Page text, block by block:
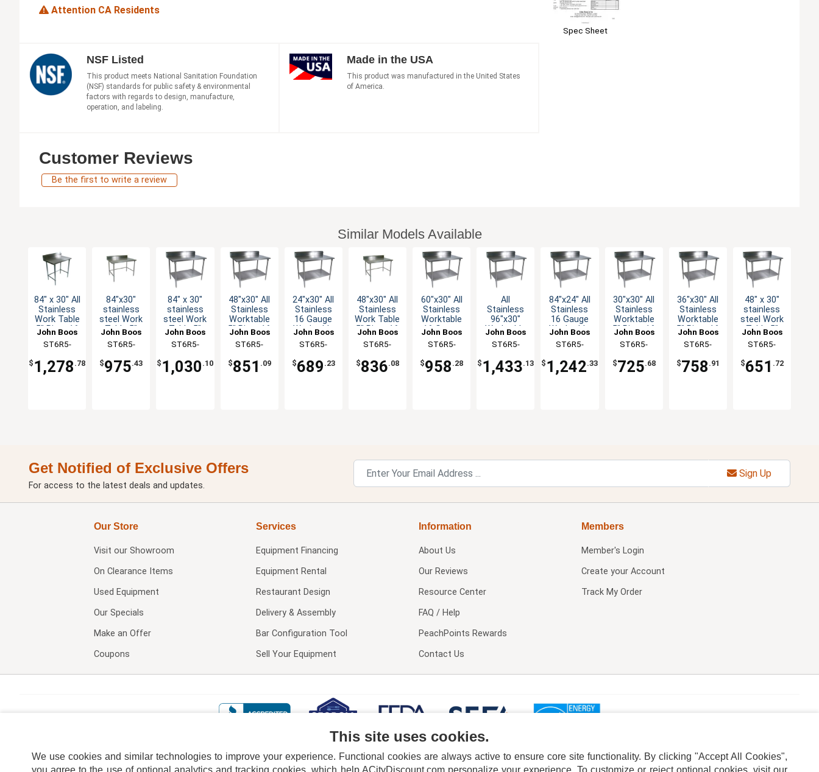
Attention CA Residents
Spec Sheet
NSF Listed
This product meets National Sanitation Foundation
(NSF) standards for public safety & environmental
factors with regards to design, manufacture,
operation, and labeling.
Made in the USA
This product was manufactured in the United States
of America.
Customer Reviews
Be the first to write a review
Similar Models Available
84" x 30" All
Stainless
Work Table
5" Riser 16
Bracing
John Boos
ST6R5-
$ 1,278 .78
84"x30"
stainless
steel Work
Table 5"
Gauge
Galvanized
Bracing
John Boos
ST6R5-
$975.43
84" x 30"
stainless
steel Work
Table 5"
Gauge
Galvanized
Shelf
John Boos
ST6R5-
$ 1,030 .10
48"x30" All
Stainless
Worktable
5" Riser 16
Undershelf
John Boos
ST6R5-
$851 .09
24"x30" All
Stainless
16 Gauge
Worktable
Riser
John Boos
ST6R5-
$689 .23
48"x30" All
Stainless
Work Table
5" Riser 16
Bracing
John Boos
ST6R5-
$836.08
60"x30" All
Stainless
Worktable
16 Gauge
Undershelf
John Boos
ST6R5-
$958 .28
All
Stainless
96"x30"
Worktable
5" Riser
Undershelf
John Boos
ST6R5-
$ 1,433.13
84"x24" All
Stainless
16 Gauge
Worktable
Undershelf
John Boos
ST6R5-
$ 1,242.33
30"x30" All
Stainless
Worktable
5" Riser 16
Undershelf
John Boos
ST6R5-
$725.68
36"x30" All
Stainless
Worktable
5" Riser 16
Undershelf
John Boos
ST6R5-
$758 .91
48" x 30"
stainless
steel Work
Table 5"
Gauge
Galvanized
Shelf
John Boos
ST6R5-
$651 .72
Get Notified of Exclusive Offers
For access to the latest deals and updates.
Sign Up
Our Store
Visit our Showroom
On Clearance Items
Used Equipment
Our Specials
Make an Offer
Coupons
Services
Equipment Financing
Equipment Rental
Restaurant Design
Delivery & Assembly
Bar Configuration Tool
Sell Your Equipment
Information
About Us
Our Reviews
Resource Center
FAQ / Help
PeachPoints Rewards
Contact Us
Members
Member's Login
Create your Account
Track My Order
This site uses cookies.
We use cookies and similar technologies to improve your experience. Functional cookies are always active to ensure core site functionality. By clicking "Accept All Cookies",
you agree to the use of optional analytics and tracking cookies, which help ACityDiscount.com personalize your experience. To customize or reject optional cookies, visit our